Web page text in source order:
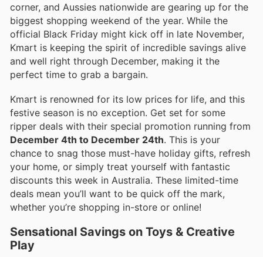
corner, and Aussies nationwide are gearing up for the
biggest shopping weekend of the year. While the
official Black Friday might kick off in late November,
Kmart is keeping the spirit of incredible savings alive
and well right through December, making it the
perfect time to grab a bargain.
Kmart is renowned for its low prices for life, and this
festive season is no exception. Get set for some
ripper deals with their special promotion running from
December 4th to December 24th. This is your
chance to snag those must-have holiday gifts, refresh
your home, or simply treat yourself with fantastic
discounts this week in Australia. These limited-time
deals mean you’ll want to be quick off the mark,
whether you’re shopping in-store or online!
Sensational Savings on Toys & Creative
Play